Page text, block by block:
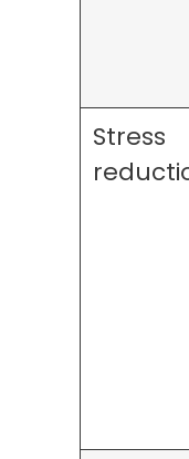
Stress